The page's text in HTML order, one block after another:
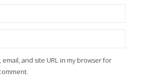
email, and site URL in my browser for